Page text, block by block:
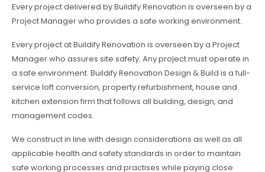
Every project delivered by Buildify Renovation is overseen by a
Project Manager who provides a safe working environment.
Every project at Buildify Renovation is overseen by a Project
Manager who assures site safety. Any project must operate in
a safe environment. Buildify Renovation Design & Build is a full-
service loft conversion, property refurbishment, house and
kitchen extension firm that follows all building, design, and
management codes.
We construct in line with design considerations as well as all
applicable health and safety standards in order to maintain
safe working processes and practises while paying close